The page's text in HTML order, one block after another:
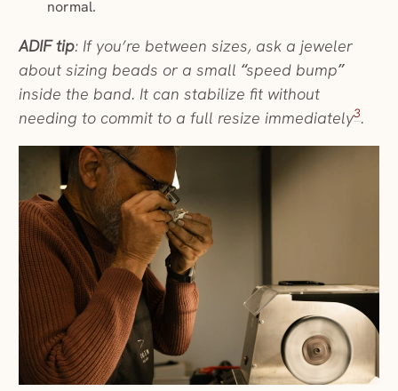
normal.
ADIF tip: If you’re between sizes, ask a jeweler
about sizing beads or a small “speed bump”
inside the band. It can stabilize fit without
needing to commit to a full resize immediately3.